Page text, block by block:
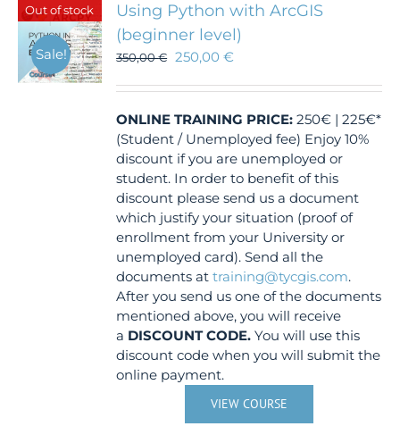
Out of stock
Sale!
Using Python with ArcGIS
(beginner level)
350,00€ 250,00€
ONLINE TRAINING PRICE: 250€ | 225€*
(Student / Unemployed fee) Enjoy 10%
discount if you are unemployed or
student. In order to benefit of this
discount please send us a document
which justify your situation (proof of
enrollment from your University or
unemployed card). Send all the
documents attraining@tycgis.com.
After you send us one of the documents
mentioned above, you will receive
a DISCOUNT CODE. You will use this
discount code when you will submit the
online payment.
VIEW COURSE